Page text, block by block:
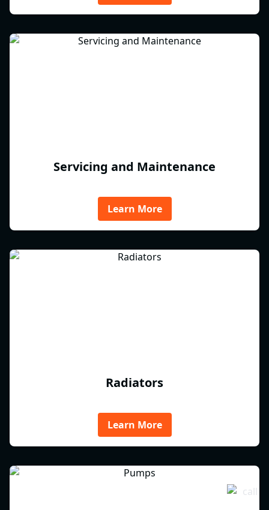
Servicing and Maintenance
Learn More
Radiators
Learn More